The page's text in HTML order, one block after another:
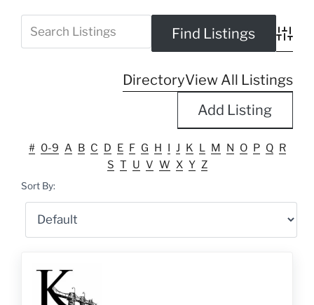
DirectoryView All Listings
Add Listing
# 0-9 A B C D E F G H I J K L M N O P Q R
S T U V W X Y Z
Sort By: